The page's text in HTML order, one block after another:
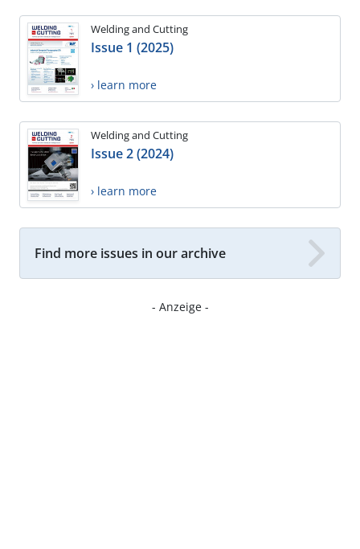
Welding and Cutting
Issue 1 (2025)
› learn more
Welding and Cutting
Issue 2 (2024)
› learn more
Find more issues in our archive
- Anzeige -